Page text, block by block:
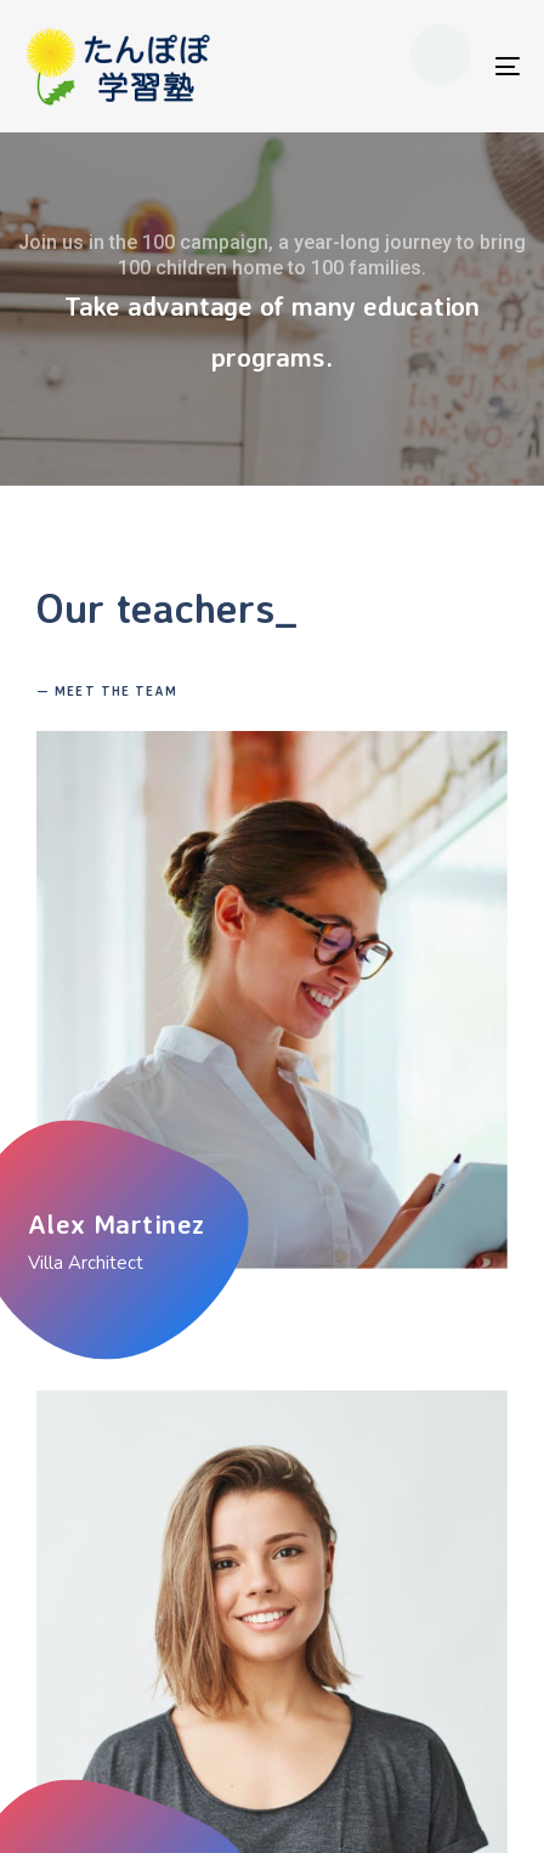
Skip
links
primary
navigation
Join us in the 100 campaign, a year-long journey to bring
100 children home to 100 families.
Take advantage of many education
programs.
Our teachers_
— MEET THE TEAM
Alex Martinez
Villa Architect